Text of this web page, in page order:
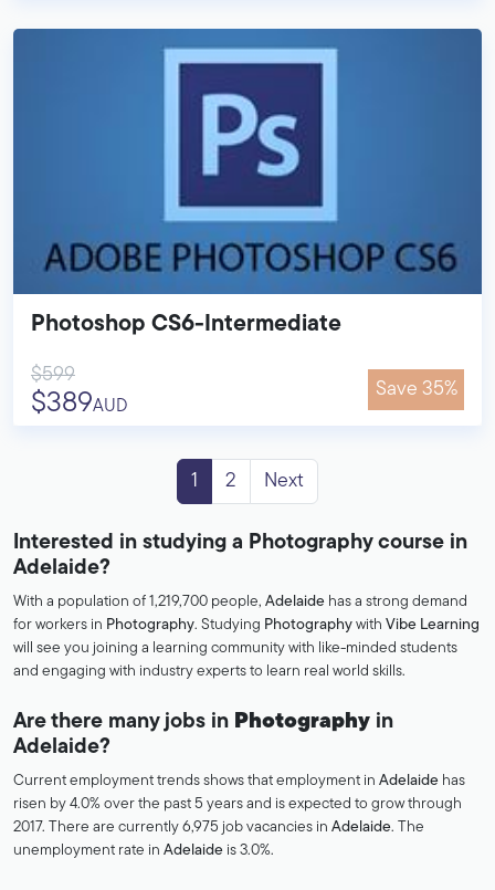
Interested in studying a Photography course in
Adelaide?
With a population of 1,219,700 people, Adelaide has a strong demand
for workers in Photography. Studying Photography with Vibe Learning
will see you joining a learning community with like-minded students
and engaging with industry experts to learn real world skills.
Are there many jobs in Photography in
Adelaide?
Current employment trends shows that employment in Adelaide has
risen by 4.0% over the past 5 years and is expected to grow through
2017. There are currently 6,975 job vacancies in Adelaide. The
unemployment rate in Adelaide is 3.0%.
Photoshop CS6-Intermediate
$599
$389AUD
Save 35%
1 2 Next